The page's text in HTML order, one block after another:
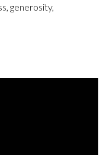
generosity,